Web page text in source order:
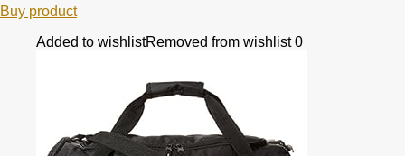
Buy product
Added to wishlistRemoved from wishlist 0